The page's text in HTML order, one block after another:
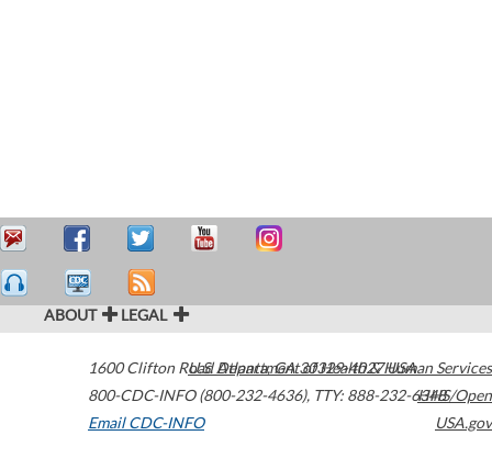
ABOUT LEGAL
1600 Clifton Road Atlanta,GA30329-4027USA
800-CDC-INFO (800-232-4636), TTY: 888-232-6348
Email CDC-INFO
U.S. Department of Health & Human Services
HHS/Open
USA.gov